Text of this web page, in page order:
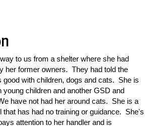
to us from a shelter where she had
her former owners. They had told the
good with children, dogs and cats. She is
young children and another GSD and
have not had her around cats. She is a
that has had no training or guidance. She's
attention to her handler and is